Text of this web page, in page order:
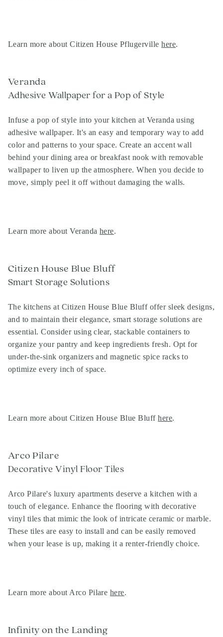
Learn more about Citizen House Pflugervillehere.
Veranda
Adhesive Wallpaper for a Pop of Style
Infuse a pop of style into your kitchen at Veranda using
adhesive wallpaper. It's an easy and temporary way to add
color and patterns to your space. Create an accent wall
behind your dining area or breakfast nook with removable
wallpaper to liven up the atmosphere. When you decide to
move, simply peel it off without damaging the walls.
Learn more about Veranda here.
Citizen House Blue Bluff
Smart Storage Solutions
The kitchens at Citizen House Blue Bluff offer sleek designs,
and to maintain their elegance, smart storage solutions are
essential. Consider using clear, stackable containers to
organize your pantry and keep ingredients fresh. Opt for
under-the-sink organizers and magnetic spice racks to
optimize every inch of space.
Learn more about Citizen House Blue Bluffhere.
Arco Pilare
Decorative Vinyl Floor Tiles
Arco Pilare's luxury apartments deserve a kitchen with a
touch of elegance. Enhance the flooring with decorative
vinyl tiles that mimic the look of intricate ceramic or marble.
These tiles are easy to install and can be easily removed
when your lease is up, making it a renter-friendly choice.
Learn more about Arco Pilare here.
Infinity on the Landing